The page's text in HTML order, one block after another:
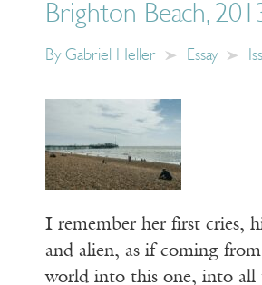
Brighton Beach,
By Gabriel Heller Essay
I remember her first cries,
and alien, as if coming
world into this one, into all